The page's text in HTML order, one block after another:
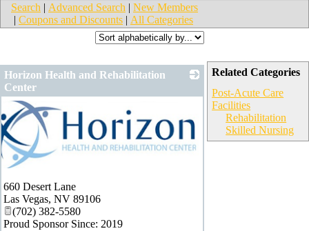
Search | Advanced Search | New Members
| Coupons and Discounts | All Categories
Related Categories
Post-Acute Care
Facilities
Rehabilitation
Skilled Nursing
Horizon Health and Rehabilitation
Center
660 Desert Lane
Las Vegas, NV 89106
(702) 382-5580
Proud Sponsor Since: 2019